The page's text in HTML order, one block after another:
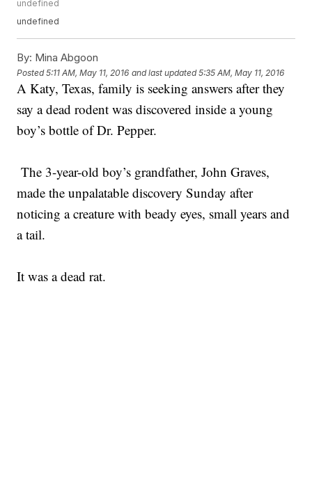
undefined
undefined
By: Mina Abgoon
Posted5:11 AM, May 11, 2016 and last updated 5:35 AM, May 11, 2016
A Katy, Texas, family is seeking answers after they
say a dead rodent was discovered inside a young
boy’s bottle of Dr. Pepper.
The 3-year-old boy’s grandfather, John Graves,
made the unpalatable discovery Sunday after
noticing a creature with beady eyes, small years and
a tail.
It was a dead rat.